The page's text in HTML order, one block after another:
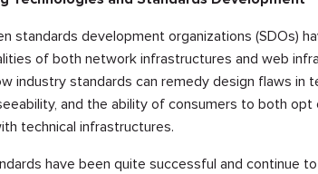
standards development organizations (SDOs)
of both network infrastructures and web
industry standards can remedy design flaws in
and the ability of consumers to both
technical infrastructures.
have been quite successful and continue